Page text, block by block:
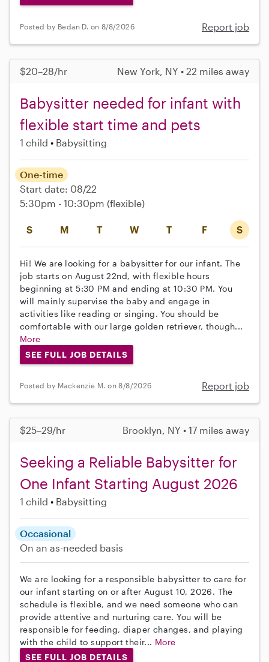
Posted by Bedan D. on 8/8/2026 Report job
$20–28/hr New York, NY • 22 miles away
Babysitter needed for infant with
flexible start time and pets
1 child Babysitting
S M T W T F S
One-time
Start date: 08/22
5:30pm - 10:30pm (flexible)
Hi! We are looking for a babysitter for our infant. The
job starts on August 22nd, with flexible hours
beginning at 5:30 PM and ending at 10:30 PM. You
will mainly supervise the baby and engage in
activities like reading or singing. You should be
comfortable with our large golden retriever, though...
More
SEE FULL JOB DETAILS
Posted by Mackenzie M. on 8/8/2026 Report job
$25–29/hr Brooklyn, NY • 17 miles away
Seeking a Reliable Babysitter for
One Infant Starting August 2026
1 child Babysitting
Occasional
On an as-needed basis
We are looking for a responsible babysitter to care for
our infant starting on or after August 10, 2026. The
schedule is flexible, and we need someone who can
provide attentive and nurturing care. You will be
responsible for feeding, diaper changes, and playing
with the child to support their... More
SEE FULL JOB DETAILS